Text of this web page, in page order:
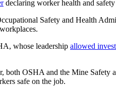
declaring worker health and
Safety and Health
whose leadership allowed
both OSHA and the Mine Safety
safe on the job.